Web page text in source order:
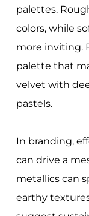
palettes.
colors, while
more inviting.
palette that
velvet with
pastels.
In branding,
can drive a
metallics can
earthy